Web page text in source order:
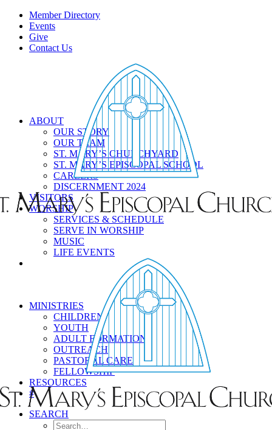
Member Directory
Events
Give
Contact Us
ABOUT
OUR STORY
OUR TEAM
ST. MARY’S CHURCHYARD
ST. MARY’S EPISCOPAL SCHOOL
CAREERS
DISCERNMENT 2024
VISITORS
WORSHIP
SERVICES & SCHEDULE
SERVE IN WORSHIP
MUSIC
LIFE EVENTS
MINISTRIES
CHILDREN
YOUTH
ADULT FORMATION
OUTREACH
PASTORAL CARE
FELLOWSHIP
RESOURCES
#
SEARCH